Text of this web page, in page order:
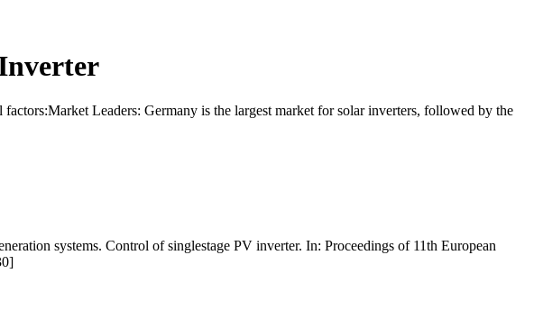
Leaders: Germany is the largest market for solar inverters, followed by the
systems. Control of singlestage PV inverter. In: Proceedings of 11th European